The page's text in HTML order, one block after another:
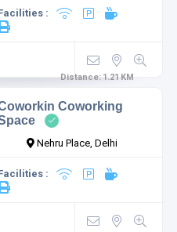
:
Distance:1.21 KM
Coworking
Nehru Place, Delhi
: